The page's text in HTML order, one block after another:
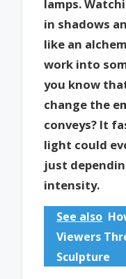
lamps.
in shadows
like an
work into
you know
change the
conveys? It
light could
just
intensity.
See also
Viewers
Sculpture